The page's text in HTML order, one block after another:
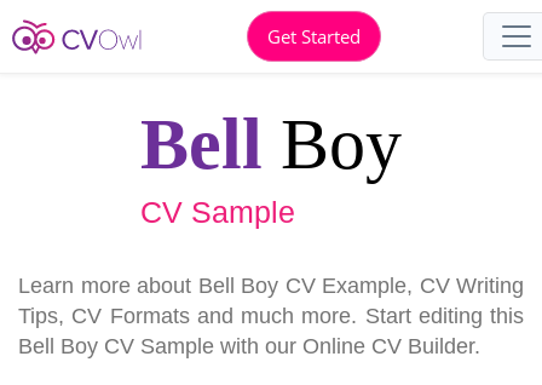
Get Started
Bell Boy
CV Sample
Learn more about Bell Boy CV Example, CV Writing
Tips, CV Formats and much more. Start editing this
Bell Boy CV Sample with our Online CV Builder.